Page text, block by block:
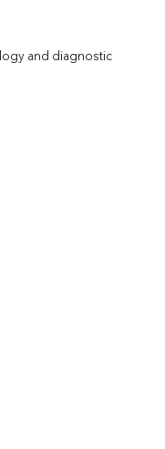
and diagnostic